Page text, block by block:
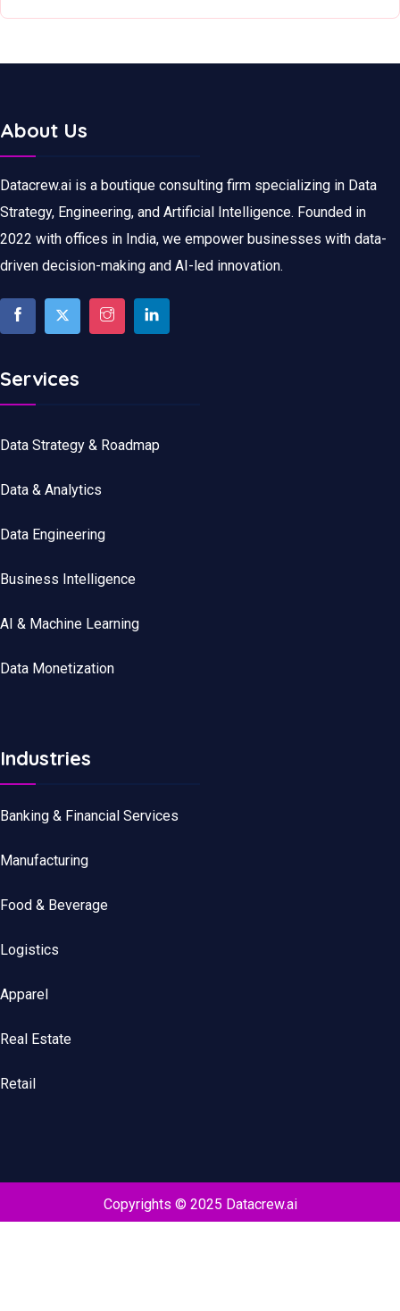
About Us
Datacrew.ai is a boutique consulting firm specializing in Data
Strategy, Engineering, and Artificial Intelligence. Founded in
2022 with offices in India, we empower businesses with data-
driven decision-making and AI-led innovation.
Services
Data Strategy & Roadmap
Data & Analytics
Data Engineering
Business Intelligence
AI & Machine Learning
Data Monetization
Industries
Banking & Financial Services
Manufacturing
Food & Beverage
Logistics
Apparel
Real Estate
Retail
Copyrights © 2025 Datacrew.ai